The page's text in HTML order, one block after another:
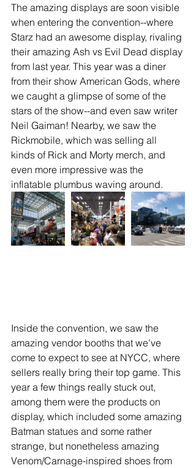
The amazing displays are soon visible
when entering the convention--where
Starz had an awesome display, rivaling
their amazing Ash vs Evil Dead display
from last year. This year was a diner
from their show American Gods, where
we caught a glimpse of some of the
stars of the show--and even saw writer
Neil Gaiman! Nearby, we saw the
Rickmobile, which was selling all
kinds of Rick and Morty merch, and
even more impressive was the
inflatable plumbus waving around.
Inside the convention, we saw the
amazing vendor booths that we've
come to expect to see at NYCC, where
sellers really bring their top game. This
year a few things really stuck out,
among them were the products on
display, which included some amazing
Batman statues and some rather
strange, but nonetheless amazing
Venom/Carnage-inspired shoes from